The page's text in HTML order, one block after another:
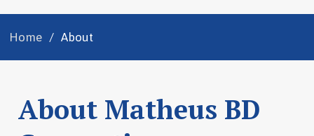
Home About
About Matheus BD